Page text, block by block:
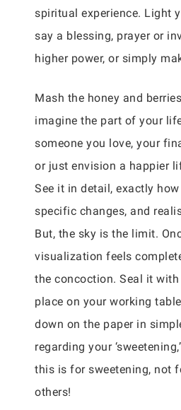
spiritual experience. Light
say a blessing, prayer or
higher power, or simply
Mash the honey and
imagine the part of your
someone you love, your
or just envision a happier
See it in detail, exactly
specific changes, and
But, the sky is the limit.
visualization feels
the concoction. Seal it
place on your working
down on the paper in
regarding your
this is for sweetening, not
others!